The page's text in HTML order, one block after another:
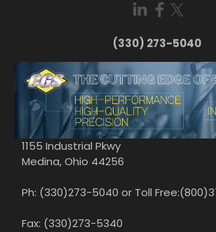
(330) 273-5040
1155 Industrial Pkwy
Medina, Ohio 44256
Ph: (330)273-5040 or Toll
Fax: (330)273-5340